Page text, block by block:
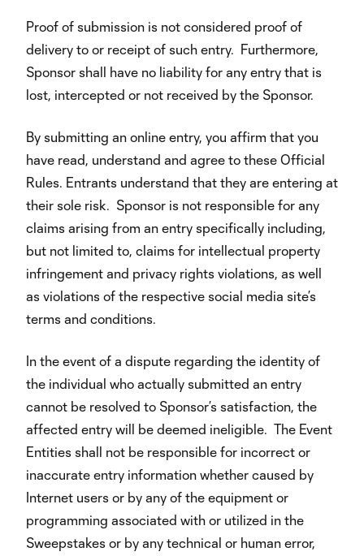
Proof of submission is not considered proof of
delivery to or receipt of such entry. Furthermore,
Sponsor shall have no liability for any entry that is
lost, intercepted or not received by the Sponsor.
By submitting an online entry, you affirm that you
have read, understand and agree to these Official
Rules. Entrants understand that they are entering at
their sole risk. Sponsor is not responsible for any
claims arising from an entry specifically including,
but not limited to, claims for intellectual property
infringement and privacy rights violations, as well
as violations of the respective social media site’s
terms and conditions.
In the event of a dispute regarding the identity of
the individual who actually submitted an entry
cannot be resolved to Sponsor’s satisfaction, the
affected entry will be deemed ineligible. The Event
Entities shall not be responsible for incorrect or
inaccurate entry information whether caused by
Internet users or by any of the equipment or
programming associated with or utilized in the
Sweepstakes or by any technical or human error,